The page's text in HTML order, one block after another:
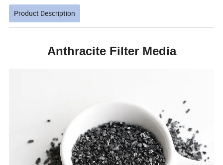
Product Description
Anthracite Filter Media